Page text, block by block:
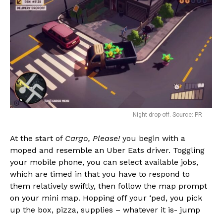
Night drop-off. Source: PR
At the start of Cargo, Please!you begin with a
moped and resemble an Uber Eats driver. Toggling
your mobile phone, you can select available jobs,
which are timed in that you have to respond to
them relatively swiftly, then follow the map prompt
on your mini map. Hopping off your ‘ped, you pick
up the box, pizza, supplies – whatever it is- jump